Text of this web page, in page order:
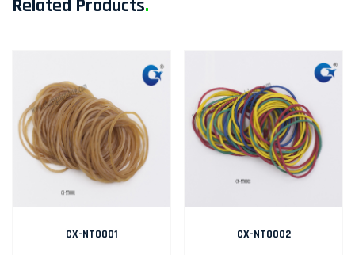
Related Products.
CX-NT0001 CX-NT0002